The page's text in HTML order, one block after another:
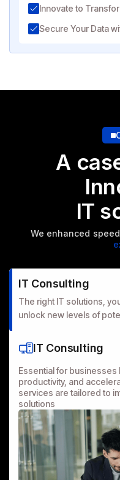
Innovate to
Secure Your Data
A
IT
We enhanced
IT Consulting
The right IT solutions,
unlock new levels of
IT Consulting
Essential for
productivity, and
services are tailored to
solutions